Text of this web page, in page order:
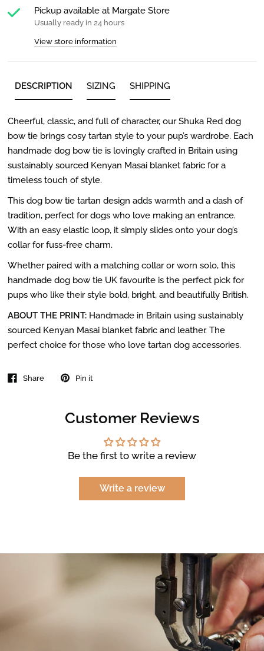
Pickup available at Margate Store
Usually ready in 24 hours
View store information
DESCRIPTION
Cheerful, classic, and full of character, our Shuka Red dog
bow tie brings cosy tartan style to your pup’s wardrobe. Each
handmade dog bow tie is lovingly crafted in Britain using
sustainably sourced Kenyan Masai blanket fabric for a
timeless touch of style.
This dog bow tie tartan design adds warmth and a dash of
tradition, perfect for dogs who love making an entrance.
With an easy elastic loop, it simply slides onto your dog’s
collar for fuss-free charm.
Whether paired with a matching collar or worn solo, this
handmade dog bow tie UK favourite is the perfect pick for
pups who like their style bold, bright, and beautifully British.
ABOUT THE PRINT: Handmade in Britain using sustainably
sourced Kenyan Masai blanket fabric and leather. The
perfect choice for those who love tartan dog accessories.
SIZING SHIPPING
Share Pin it
Customer Reviews
Be the first to write a review
Write a review